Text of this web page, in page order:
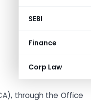
SEBI
Finance
Corp Law
through the Office